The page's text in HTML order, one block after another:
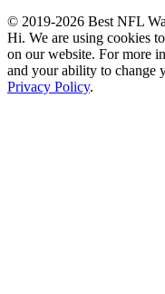
© 2019-2026 Best NFL
Hi. We are using cookies
on our website. For more
and your ability to change
Privacy Policy.